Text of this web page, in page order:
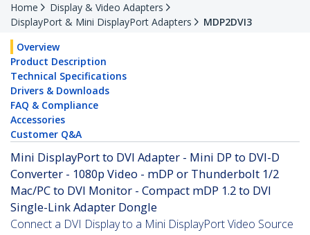
Home
Display & Video Adapters
DisplayPort & Mini DisplayPort Adapters
MDP2DVI3
Overview
Product Description
Technical Specifications
Drivers & Downloads
FAQ & Compliance
Accessories
Customer Q&A
Mini DisplayPort to DVI Adapter - Mini DP to DVI-D
Converter - 1080p Video - mDP or Thunderbolt 1/2
Mac/PC to DVI Monitor - Compact mDP 1.2 to DVI
Single-Link Adapter Dongle
Connect a DVI Display to a Mini DisplayPort Video Source